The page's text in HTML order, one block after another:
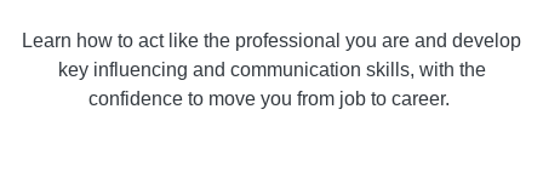
Learn how to act like the professional you are and develop
key influencing and communication skills, with the
confidence to move you from job to career.